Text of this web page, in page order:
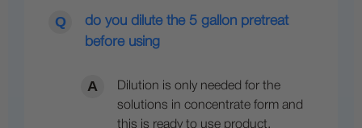
do you dilute the 5 gallon pretreat
before using
Dilution is only needed for the
solutions in concentrate form and
this is ready to use product.